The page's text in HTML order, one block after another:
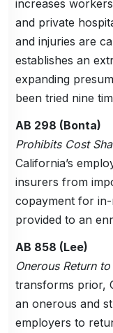
increases
and private
and injuries are
establishes an
expanding
been tried nine
AB 298 (Bonta)
Prohibits Cost
California’s
insurers from
copayment for
provided to an
AB 858 (Lee)
Onerous Return
transforms prior,
an onerous and
employers to